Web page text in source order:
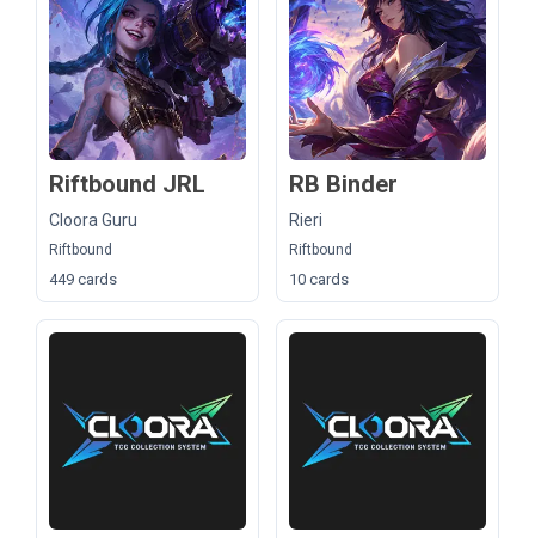
Riftbound JRL
Cloora Guru
Riftbound
449 cards
RB Binder
Rieri
Riftbound
10 cards